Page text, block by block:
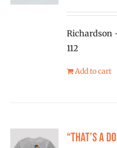
WOOCOMMERCE CART
Richardson
112
Add to cart
“That’s a